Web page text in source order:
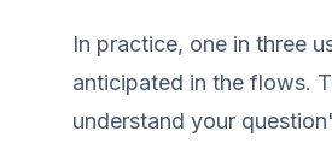
In practice, one in three
anticipated in the flows.
understand your